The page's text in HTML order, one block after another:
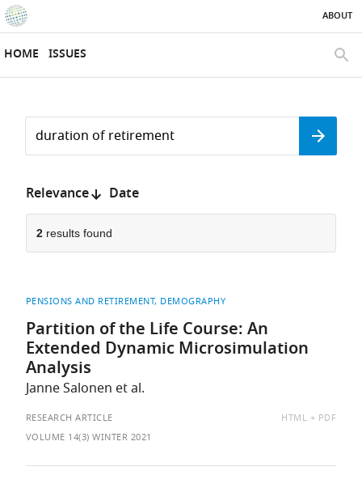
SKIP TO CONTENT
eLife
home
page
ABOUT
HOME ISSUES
Search
by
keyword
Search
Sort
by:
Relevance Date
2results found
PENSIONS AND RETIREMENT DEMOGRAPHY
Partition of the Life Course: An
Extended Dynamic Microsimulation
Analysis
Janne Salonen et al.
RESEARCH ARTICLE
AVAILABLE
HTML
PDF
VOLUME 14(3) WINTER 2021